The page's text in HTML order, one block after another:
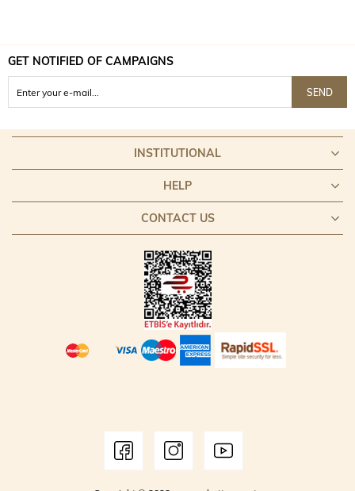
GET NOTIFIED OF CAMPAIGNS
SEND
INSTITUTIONAL
HELP
CONTACT US